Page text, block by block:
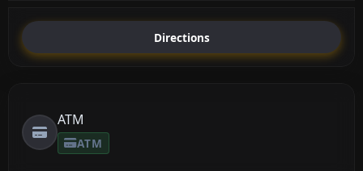
Directions
ATM
ATM